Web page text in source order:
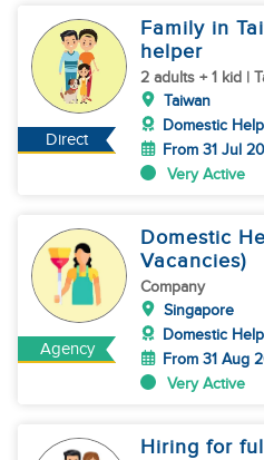
Direct
Family in
helper
2 adults + 1 kid |
Taiwan
Domestic
From 31 Jul
Very Active
Agency
Domestic
Vacancies)
Company
Singapore
Domestic
From 31 Aug
Very Active
Hiring for